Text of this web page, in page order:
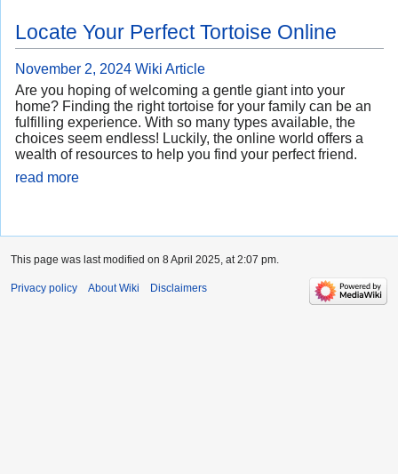
Locate Your Perfect Tortoise Online
November 2, 2024 Wiki Article
Are you hoping of welcoming a gentle giant into your
home? Finding the right tortoise for your family can be an
fulfilling experience. With so many types available, the
choices seem endless! Luckily, the online world offers a
wealth of resources to help you find your perfect friend.
read more
This page was last modified on 8 April 2025, at 2:07 pm.
Privacy policy About Wiki Disclaimers